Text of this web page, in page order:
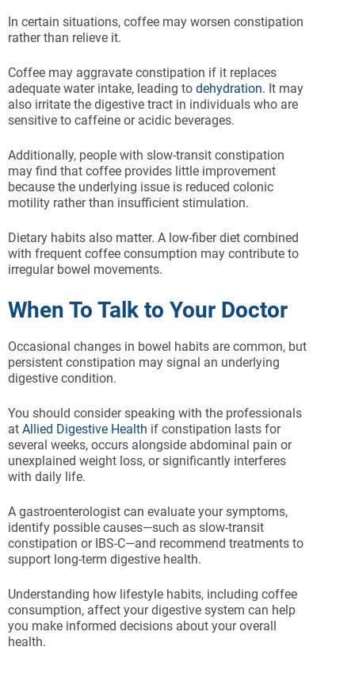
In certain situations, coffee may worsen constipation
rather than relieve it.
Coffee may aggravate constipation if it replaces
adequate water intake, leading to dehydration. It may
also irritate the digestive tract in individuals who are
sensitive to caffeine or acidic beverages.
Additionally, people with slow-transit constipation
may find that coffee provides little improvement
because the underlying issue is reduced colonic
motility rather than insufficient stimulation.
Dietary habits also matter. A low-fiber diet combined
with frequent coffee consumption may contribute to
irregular bowel movements.
When To Talk to Your Doctor
Occasional changes in bowel habits are common, but
persistent constipation may signal an underlying
digestive condition.
You should consider speaking with the professionals
at Allied Digestive Health if constipation lasts for
several weeks, occurs alongside abdominal pain or
unexplained weight loss, or significantly interferes
with daily life.
A gastroenterologist can evaluate your symptoms,
identify possible causes—such as slow-transit
constipation or IBS-C—and recommend treatments to
support long-term digestive health.
Understanding how lifestyle habits, including coffee
consumption, affect your digestive system can help
you make informed decisions about your overall
health.